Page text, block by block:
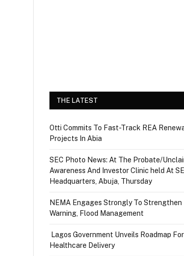
THE LATEST
Otti Commits To Fast-Track REA
Projects In Abia
SEC Photo News: At The Probate/
Awareness And Investor Clinic held At
Headquarters, Abuja, Thursday
NEMA Engages Strongly To Strengthen
Warning, Flood Management
Lagos Government Unveils Roadmap
Healthcare Delivery